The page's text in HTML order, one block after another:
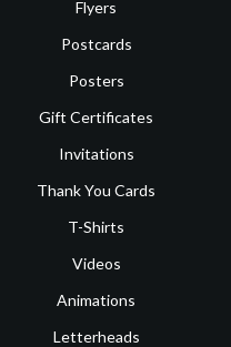
Flyers
Postcards
Posters
Gift Certificates
Invitations
Thank You Cards
T-Shirts
Videos
Animations
Letterheads